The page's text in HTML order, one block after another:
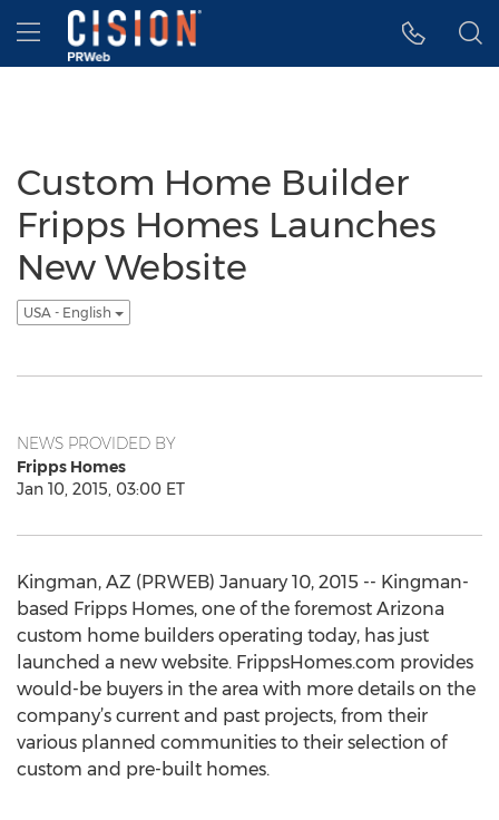
Accessibility Statement
Skip Navigation
Hamburger menu
Custom Home Builder
Fripps Homes Launches
New Website
USA - English
NEWS PROVIDED BY
Fripps Homes
Jan 10, 2015, 03:00 ET
Kingman, AZ (PRWEB) January 10, 2015 -- Kingman-
based Fripps Homes, one of the foremost Arizona
custom home builders operating today, has just
launched a new website. FrippsHomes.com provides
would-be buyers in the area with more details on the
company’s current and past projects, from their
various planned communities to their selection of
custom and pre-built homes.